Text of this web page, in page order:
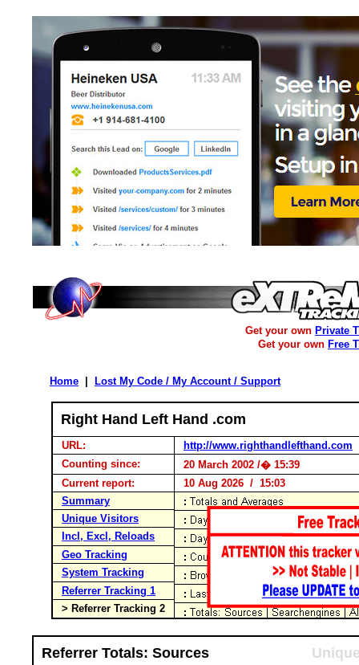
Get your own Private
Get your own Free
Home Lost My Code / My Account / Support
Right Hand Left Hand .com
URL:
http://www.righthandlefthand.com
Counting since:
20 March 2002 /� 15:39
Current report:
10 Aug 2026 / 15:03
Summary
Unique Visitors
Incl, Excl, Reloads
Geo Tracking
System Tracking
Referrer Tracking 1
> Referrer Tracking 2
Referrer Totals: Sources